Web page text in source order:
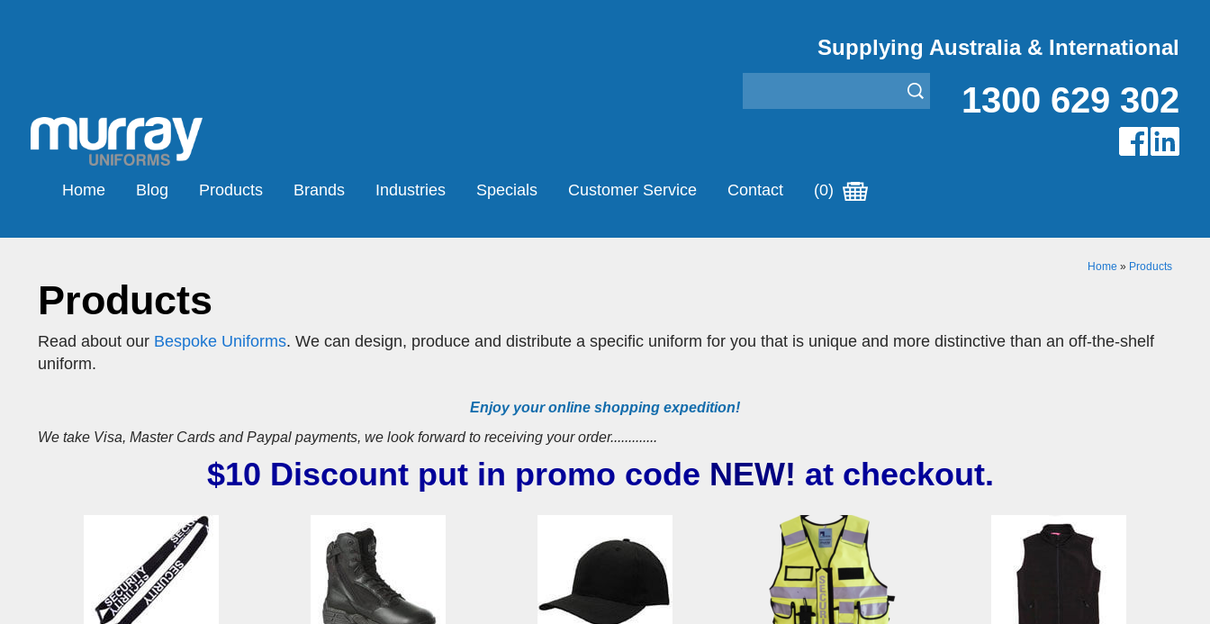
Supplying Australia & International
1300 629 302
Home Blog Products Brands Industries Specials Customer Service Contact (0)
Home » Products
Products
Read about our Bespoke Uniforms. We can design, produce and distribute a specific uniform for you that is unique and more distinctive than an off-the-shelf
uniform.
Enjoy your online shopping expedition!
We take Visa, Master Cards and Paypal payments, we look forward to receiving your order.............
$10 Discount put in promo code NEW! at checkout.